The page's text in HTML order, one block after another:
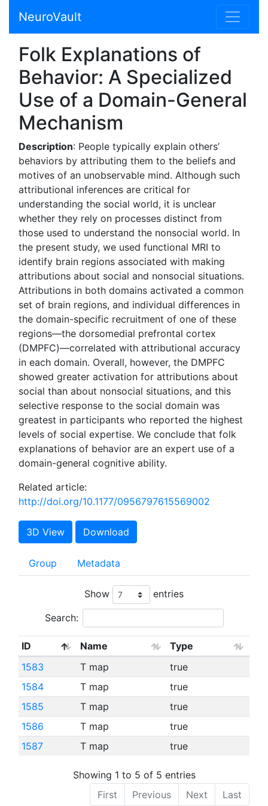
NeuroVault
Folk Explanations of
Behavior: A Specialized
Use of a Domain-General
Mechanism
Description: People typically explain others’
behaviors by attributing them to the beliefs and
motives of an unobservable mind. Although such
attributional inferences are critical for
understanding the social world, it is unclear
whether they rely on processes distinct from
those used to understand the nonsocial world. In
the present study, we used functional MRI to
identify brain regions associated with making
attributions about social and nonsocial situations.
Attributions in both domains activated a common
set of brain regions, and individual differences in
the domain-specific recruitment of one of these
regions—the dorsomedial prefrontal cortex
(DMPFC)—correlated with attributional accuracy
in each domain. Overall, however, the DMPFC
showed greater activation for attributions about
social than about nonsocial situations, and this
selective response to the social domain was
greatest in participants who reported the highest
levels of social expertise. We conclude that folk
explanations of behavior are an expert use of a
domain-general cognitive ability.
Related article:
http://doi.org/10.1177/0956797615569002
3D View Download
Group Metadata
Show entries
Search:
ID Name
Type
1583
T map
true
1584
T map
true
1585
T map
true
1586
T map
true
1587
T map true
Showing 1 to 5 of 5 entries
First
Previous Next Last